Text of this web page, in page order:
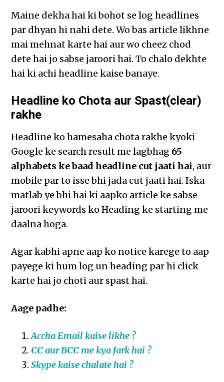
Maine dekha hai ki bohot se log headlines
par dhyan hi nahi dete. Wo bas article likhne
mai mehnat karte hai aur wo cheez chod
dete hai jo sabse jaroori hai. To chalo dekhte
hai ki achi headline kaise banaye.
Headline ko Chota aur Spast(clear)
rakhe
Headline ko hamesaha chota rakhe kyoki
Google ke search result me lagbhag 65
alphabets ke baad headline cut jaati hai, aur
mobile par to isse bhi jada cut jaati hai. Iska
matlab ye bhi hai ki aapko article ke sabse
jaroori keywords ko Heading ke starting me
daalna hoga.
Agar kabhi apne aap ko notice karege to aap
payege ki hum log un heading par hi click
karte hai jo choti aur spast hai.
Aage padhe:
Accha Email kaise likhe ?
CC aur BCC me kya fark hai ?
Skype kaise chalate hai ?